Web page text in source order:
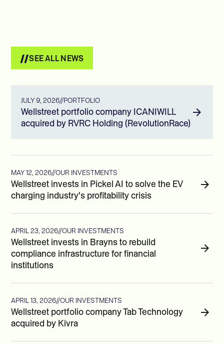
SEE ALL NEWS
JULY 9, 2026//PORTFOLIO
Wellstreet portfolio company ICANIWILL
acquired by RVRC Holding (RevolutionRace)
MAY 12, 2026//OUR INVESTMENTS
Wellstreet invests in Pickel AI to solve the EV
charging industry's profitability crisis
APRIL 23, 2026//OUR INVESTMENTS
Wellstreet invests in Brayns to rebuild
compliance infrastructure for financial
institutions
APRIL 13, 2026//OUR INVESTMENTS
Wellstreet portfolio company Tab Technology
acquired by Kivra